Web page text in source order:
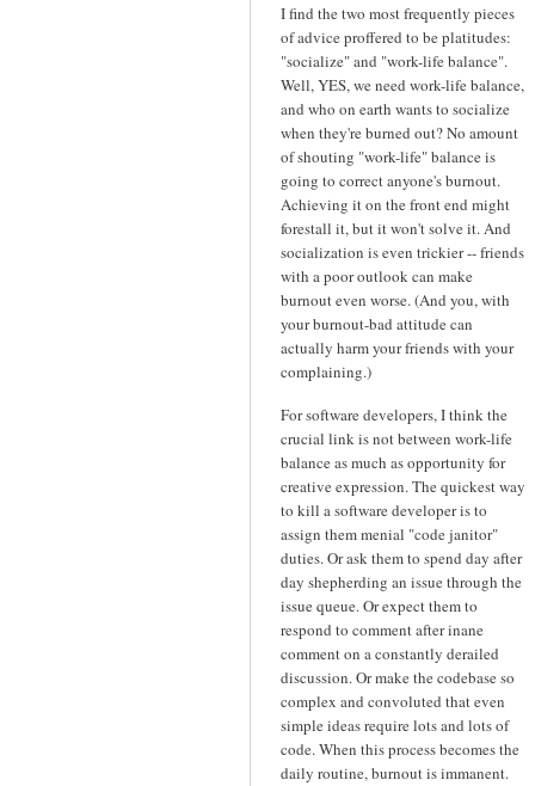
I find the two most frequently pieces
of advice proffered to be platitudes:
"socialize" and "work-life balance".
Well, YES, we need work-life balance,
and who on earth wants to socialize
when they're burned out? No amount
of shouting "work-life" balance is
going to correct anyone's burnout.
Achieving it on the front end might
forestall it, but it won't solve it. And
socialization is even trickier -- friends
with a poor outlook can make
burnout even worse. (And you, with
your burnout-bad attitude can
actually harm your friends with your
complaining.)
For software developers, I think the
crucial link is not between work-life
balance as much as opportunity for
creative expression. The quickest way
to kill a software developer is to
assign them menial "code janitor"
duties. Or ask them to spend day after
day shepherding an issue through the
issue queue. Or expect them to
respond to comment after inane
comment on a constantly derailed
discussion. Or make the codebase so
complex and convoluted that even
simple ideas require lots and lots of
code. When this process becomes the
daily routine, burnout is immanent.